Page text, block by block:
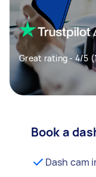
Great rating - 4/5
Book a
Dash cam